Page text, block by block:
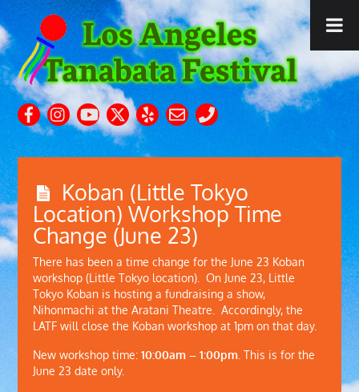
Koban (Little Tokyo
Location) Workshop Time
Change (June 23)
There has been a time change for the June 23 Koban
workshop (Little Tokyo location). On June 23, Little
Tokyo Koban is hosting a fundraising a show,
Nihonmachi at the Aratani Theatre. Accordingly, the
LATF will close the Koban workshop at 1pm on that day.
New workshop time:10:00am – 1:00pm. This is for the
June 23 date only.